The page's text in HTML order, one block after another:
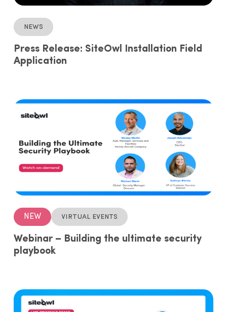
News
Press Release: SiteOwl Installation Field
Application
NEW Virtual events
Webinar – Building the ultimate security
playbook